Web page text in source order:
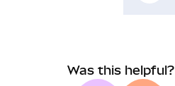
Was this helpful?